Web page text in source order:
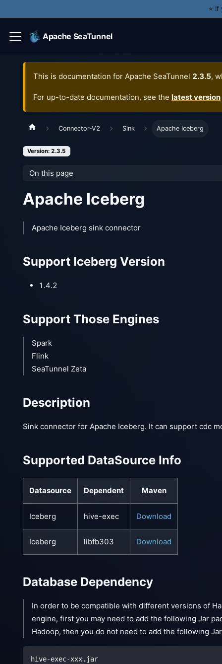
⭐️
Apache SeaTunnel
This is documentation for Apache SeaTunnel 2.3.5,
For up-to-date documentation, see the latest version
Connector-V2 Sink Apache Iceberg
Version: 2.3.5
On this page
Apache Iceberg
Apache Iceberg sink connector
Support Iceberg Version
1.4.2
Support Those Engines
Spark
Flink
SeaTunnel Zeta
Description
Sink connector for Apache Iceberg. It can support cdc
Supported DataSource Info
Datasource Dependent Maven
Iceberg hive-exec Download
Iceberg libfb303 Download
Database Dependency
In order to be compatible with different versions of
engine, first you may need to add the following Jar
Hadoop, then you do not need to add the following
hive-exec-xxx.jar